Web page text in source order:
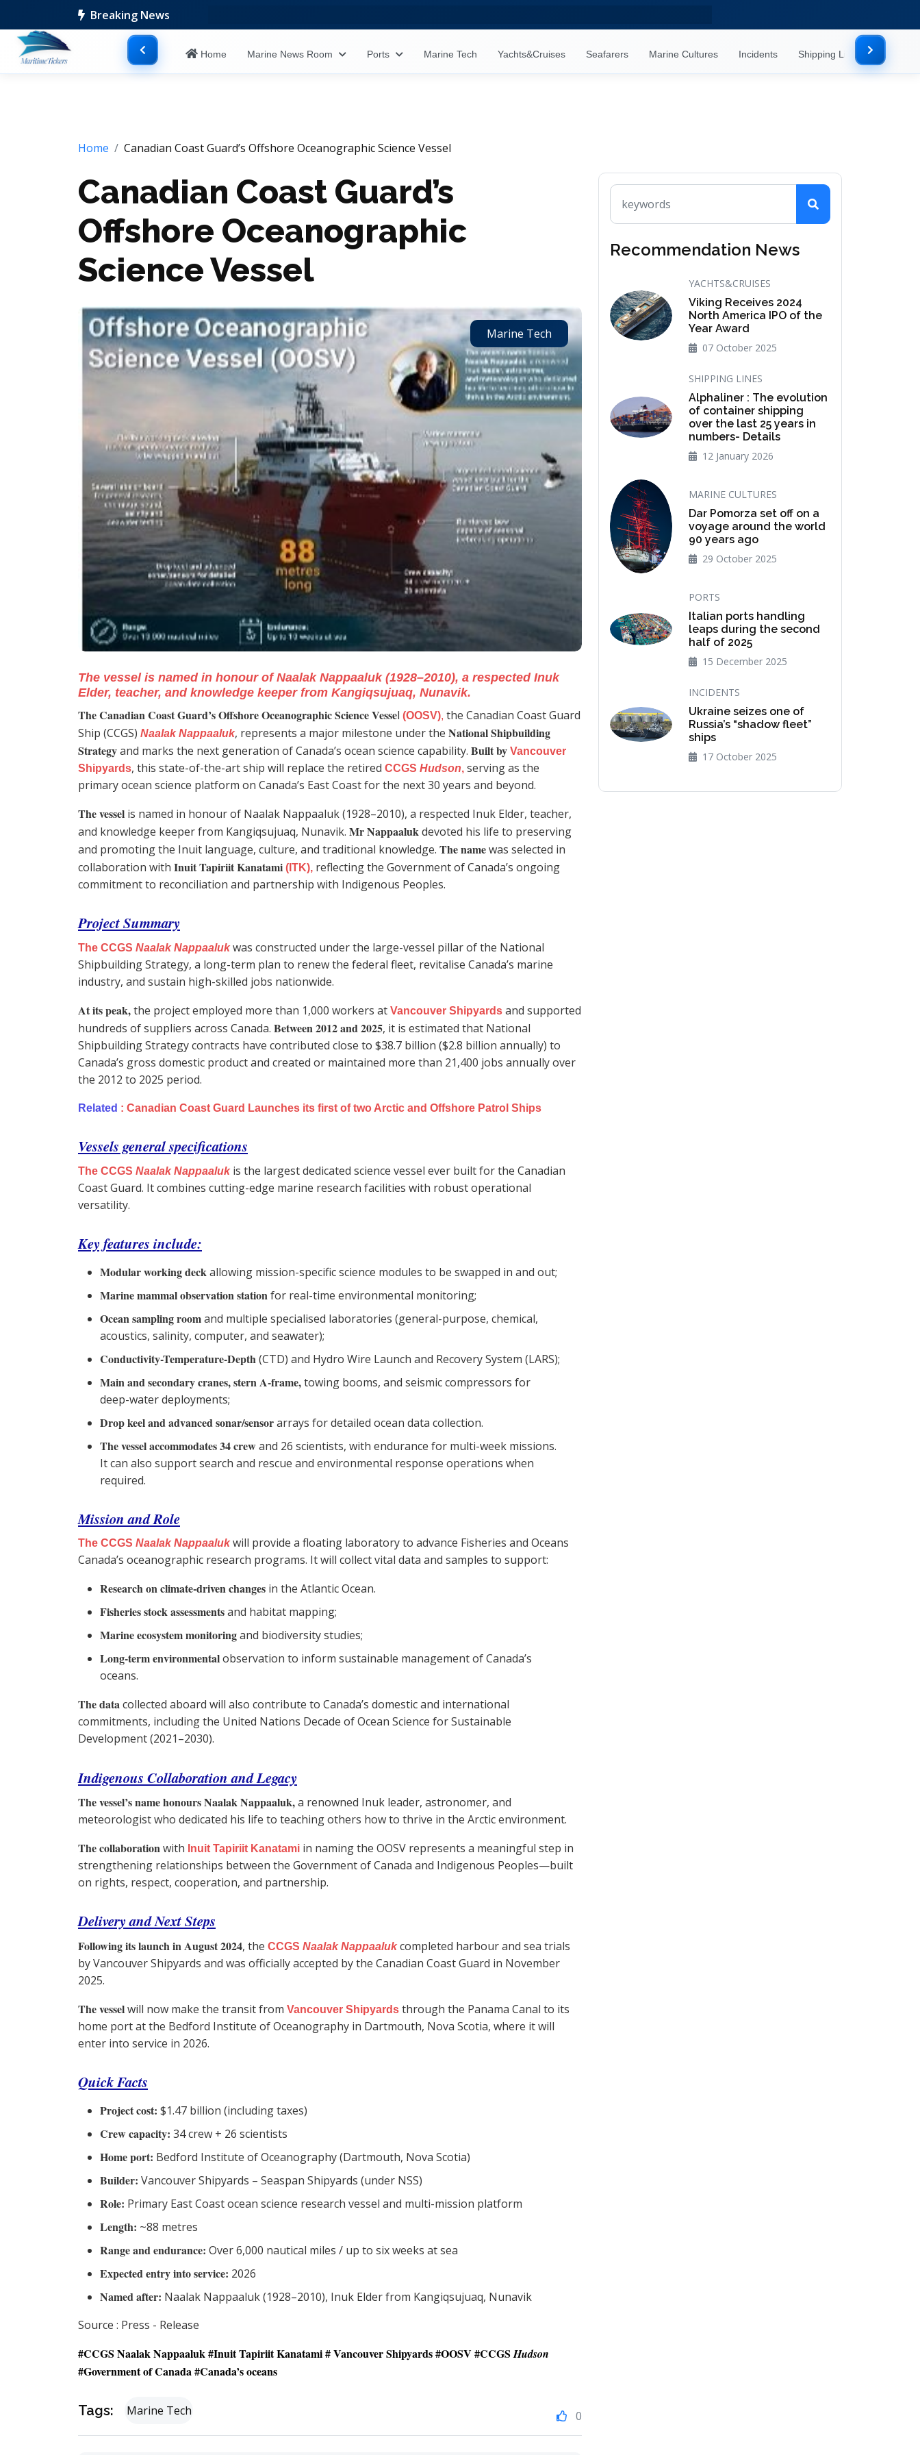
Breaking News
Home Marine News Room Ports Marine Tech Yachts&Cruises Seafarers Marine Cultures Incidents Shipping Lines
Home Canadian Coast Guard’s Offshore Oceanographic Science Vessel
Canadian Coast Guard’s
Offshore Oceanographic
Science Vessel
Marine Tech
The vessel is named in honour of Naalak Nappaaluk (1928–2010), a respected Inuk
Elder, teacher, and knowledge keeper from Kangiqsujuaq, Nunavik.
The Canadian Coast Guard’s Offshore Oceanographic Science Vessel (OOSV), the Canadian Coast Guard
Ship (CCGS) Naalak Nappaaluk, represents a major milestone under the National Shipbuilding
Strategyand marks the next generation of Canada’s ocean science capability. Built by Vancouver
Shipyards, this state-of-the-art ship will replace the retired CCGS Hudson, serving as the
primary ocean science platform on Canada’s East Coast for the next 30 years and beyond.
The vessel is named in honour of Naalak Nappaaluk (1928–2010), a respected Inuk Elder, teacher,
and knowledge keeper from Kangiqsujuaq, Nunavik. Mr Nappaaluk devoted his life to preserving
and promoting the Inuit language, culture, and traditional knowledge. The namewas selected in
collaboration with Inuit Tapiriit Kanatami (ITK), reflecting the Government of Canada’s ongoing
commitment to reconciliation and partnership with Indigenous Peoples.
Project Summary
The CCGS Naalak Nappaaluk was constructed under the large-vessel pillar of the National
Shipbuilding Strategy, a long-term plan to renew the federal fleet, revitalise Canada’s marine
industry, and sustain high-skilled jobs nationwide.
At its peak,the project employed more than 1,000 workers at Vancouver Shipyards and supported
hundreds of suppliers across Canada. Between 2012 and 2025, it is estimated that National
Shipbuilding Strategy contracts have contributed close to $38.7 billion ($2.8 billion annually) to
Canada’s gross domestic product and created or maintained more than 21,400 jobs annually over
the 2012 to 2025 period.
Related : Canadian Coast Guard Launches its first of two Arctic and Offshore Patrol Ships
Vessels general specifications
The CCGS Naalak Nappaaluk is the largest dedicated science vessel ever built for the Canadian
Coast Guard. It combines cutting-edge marine research facilities with robust operational
versatility.
Key features include:
Modular working deckallowing mission-specific science modules to be swapped in and out;
Marine mammal observation stationfor real-time environmental monitoring;
Ocean sampling roomand multiple specialised laboratories (general-purpose, chemical,
acoustics, salinity, computer, and seawater);
Conductivity-Temperature-Depth(CTD) and Hydro Wire Launch and Recovery System (LARS);
Main and secondary cranes, stern A-frame,towing booms, and seismic compressors for
deep-water deployments;
Drop keel and advanced sonar/sensorarrays for detailed ocean data collection.
The vessel accommodates 34 crewand 26 scientists, with endurance for multi-week missions.
It can also support search and rescue and environmental response operations when
required.
Mission and Role
The CCGS Naalak Nappaaluk will provide a floating laboratory to advance Fisheries and Oceans
Canada’s oceanographic research programs. It will collect vital data and samples to support:
Research on climate-driven changes in the Atlantic Ocean.
Fisheries stock assessmentsand habitat mapping;
Marine ecosystem monitoringand biodiversity studies;
Long-term environmentalobservation to inform sustainable management of Canada’s
oceans.
The datacollected aboard will also contribute to Canada’s domestic and international
commitments, including the United Nations Decade of Ocean Science for Sustainable
Development (2021–2030).
Indigenous Collaboration and Legacy
The vessel’s name honours Naalak Nappaaluk,a renowned Inuk leader, astronomer, and
meteorologist who dedicated his life to teaching others how to thrive in the Arctic environment.
The collaborationwith Inuit Tapiriit Kanatami in naming the OOSV represents a meaningful step in
strengthening relationships between the Government of Canada and Indigenous Peoples—built
on rights, respect, cooperation, and partnership.
Delivery and Next Steps
Following its launch in August 2024, the CCGS Naalak Nappaalukcompleted harbour and sea trials
by Vancouver Shipyards and was officially accepted by the Canadian Coast Guard in November
2025.
The vesselwill now make the transit from Vancouver Shipyards through the Panama Canal to its
home port at the Bedford Institute of Oceanography in Dartmouth, Nova Scotia, where it will
enter into service in 2026.
Quick Facts
Project cost: $1.47 billion (including taxes)
Crew capacity: 34 crew + 26 scientists
Home port: Bedford Institute of Oceanography (Dartmouth, Nova Scotia)
Builder: Vancouver Shipyards – Seaspan Shipyards (under NSS)
Role: Primary East Coast ocean science research vessel and multi-mission platform
Length: ~88 metres
Range and endurance: Over 6,000 nautical miles / up to six weeks at sea
Expected entry into service: 2026
Named after: Naalak Nappaaluk (1928–2010), Inuk Elder from Kangiqsujuaq, Nunavik
Source : Press - Release
#CCGS Naalak Nappaaluk #Inuit Tapiriit Kanatami# Vancouver Shipyards #OOSV#CCGSHudson
#Government of Canada #Canada’s oceans
Tags: Marine Tech 0
Recommendation News
YACHTS&CRUISES
Viking Receives 2024
North America IPO of the
Year Award
07 October 2025
SHIPPING LINES
Alphaliner : The evolution
of container shipping
over the last 25 years in
numbers- Details
12 January 2026
MARINE CULTURES
Dar Pomorza set off on a
voyage around the world
90 years ago
29 October 2025
PORTS
Italian ports handling
leaps during the second
half of 2025
15 December 2025
INCIDENTS
Ukraine seizes one of
Russia’s “shadow fleet”
ships
17 October 2025